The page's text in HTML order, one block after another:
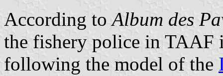
According toAlbum des
the fishery police in TAAF
following the model of the